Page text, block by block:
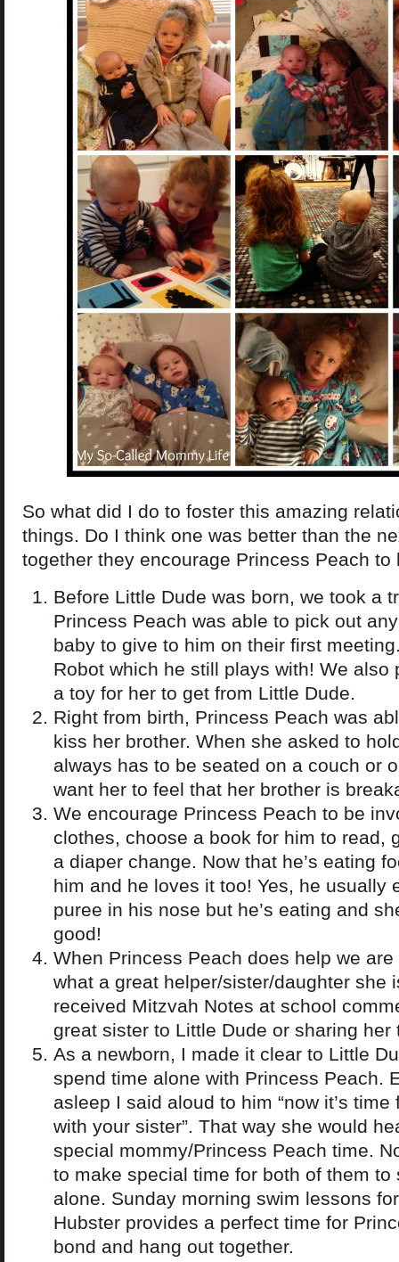
So what did I do to foster this amazing
things. Do I think one was better than the
together they encourage Princess Peach to
Before Little Dude was born, we took a
Princess Peach was able to pick out
baby to give to him on their first
Robot which he still plays with! We also
a toy for her to get from Little Dude.
Right from birth, Princess Peach was
kiss her brother. When she asked to
always has to be seated on a couch or
want her to feel that her brother is
We encourage Princess Peach to be
clothes, choose a book for him to read,
a diaper change. Now that he’s eating
him and he loves it too! Yes, he usually
puree in his nose but he’s eating and
good!
When Princess Peach does help we
what a great helper/sister/daughter she
received Mitzvah Notes at school
great sister to Little Dude or sharing her
As a newborn, I made it clear to Little
spend time alone with Princess Peach.
asleep I said aloud to him “now it’s
with your sister”. That way she would
special mommy/Princess Peach time.
to make special time for both of them to
alone. Sunday morning swim lessons
Hubster provides a perfect time for
bond and hang out together.